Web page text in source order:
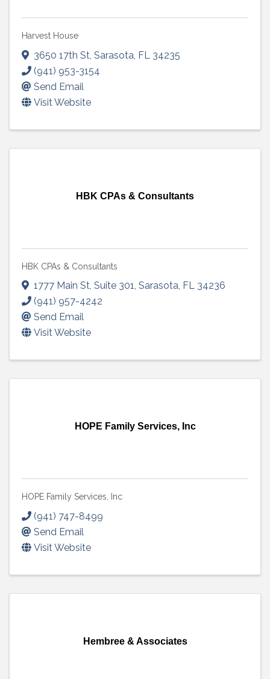
Harvest House
3650 17th St Sarasota FL 34235
(941) 953-3154
Send Email
Visit Website
HBK CPAs & Consultants
HBK CPAs & Consultants
1777 Main St, Suite 301, Sarasota, FL 34236
(941) 957-4242
Send Email
Visit Website
HOPE Family Services, Inc
HOPE Family Services, Inc
(941) 747-8499
Send Email
Visit Website
Hembree & Associates